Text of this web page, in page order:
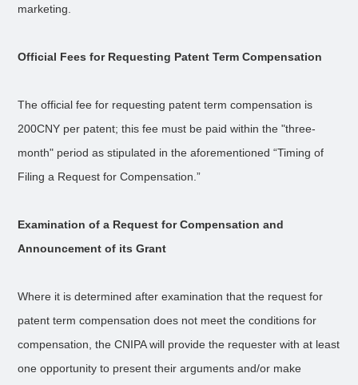
marketing.
Official Fees for Requesting Patent Term Compensation
The official fee for requesting patent term compensation is
200CNY per patent; this fee must be paid within the "three-
month" period as stipulated in the aforementioned “Timing of
Filing a Request for Compensation.”
Examination of a Request for Compensation and
Announcement of its Grant
Where it is determined after examination that the request for
patent term compensation does not meet the conditions for
compensation, the CNIPA will provide the requester with at least
one opportunity to present their arguments and/or make